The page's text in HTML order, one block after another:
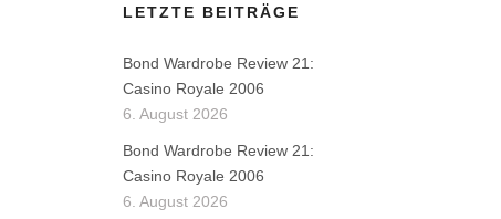
LETZTE BEITRÄGE
Bond Wardrobe Review 21:
Casino Royale 2006
6. August 2026
Bond Wardrobe Review 21:
Casino Royale 2006
6. August 2026